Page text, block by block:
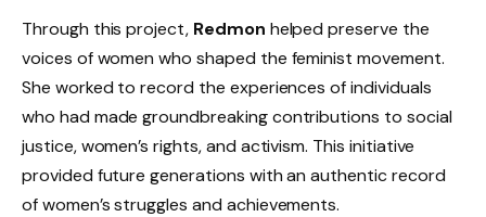
Through this project, Redmon helped preserve the
voices of women who shaped the feminist movement.
She worked to record the experiences of individuals
who had made groundbreaking contributions to social
justice, women’s rights, and activism. This initiative
provided future generations with an authentic record
of women’s struggles and achievements.